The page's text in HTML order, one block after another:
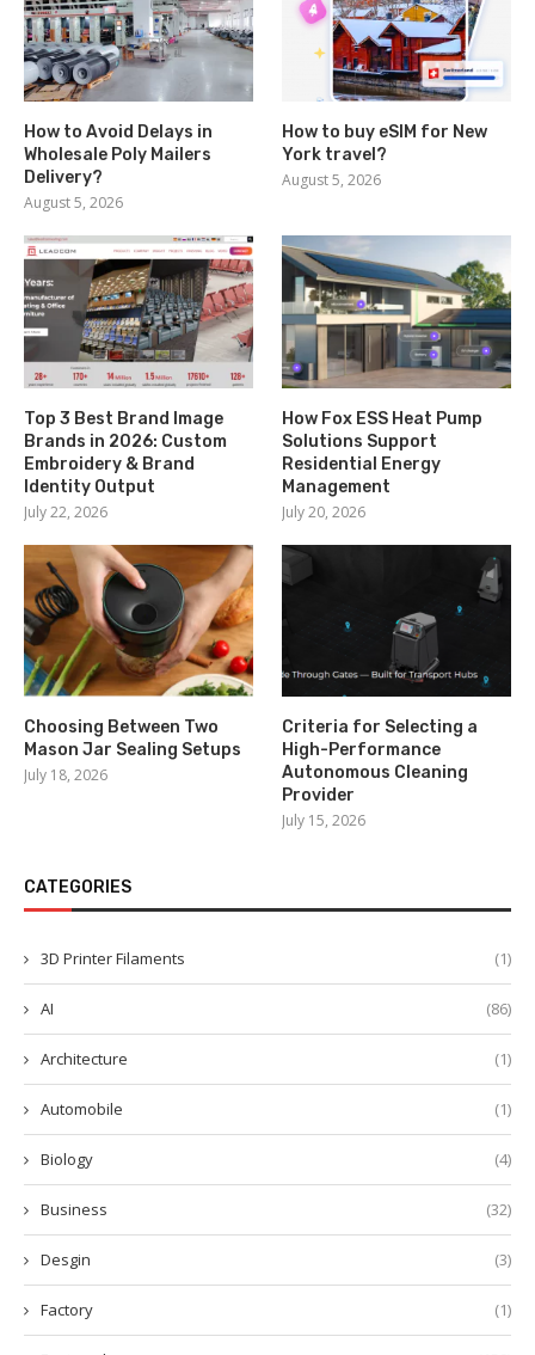
How to Avoid Delays in
Wholesale Poly Mailers
Delivery?
August 5, 2026
How to buy eSIM for New
York travel?
August 5, 2026
Top 3 Best Brand Image
Brands in 2026: Custom
Embroidery & Brand
Identity Output
July 22, 2026
How Fox ESS Heat Pump
Solutions Support
Residential Energy
Management
July 20, 2026
Choosing Between Two
Mason Jar Sealing Setups
July 18, 2026
Criteria for Selecting a
High-Performance
Autonomous Cleaning
Provider
July 15, 2026
CATEGORIES
3D Printer Filaments (1)
AI (86)
Architecture (1)
Automobile (1)
Biology (4)
Business (32)
Desgin (3)
Factory (1)